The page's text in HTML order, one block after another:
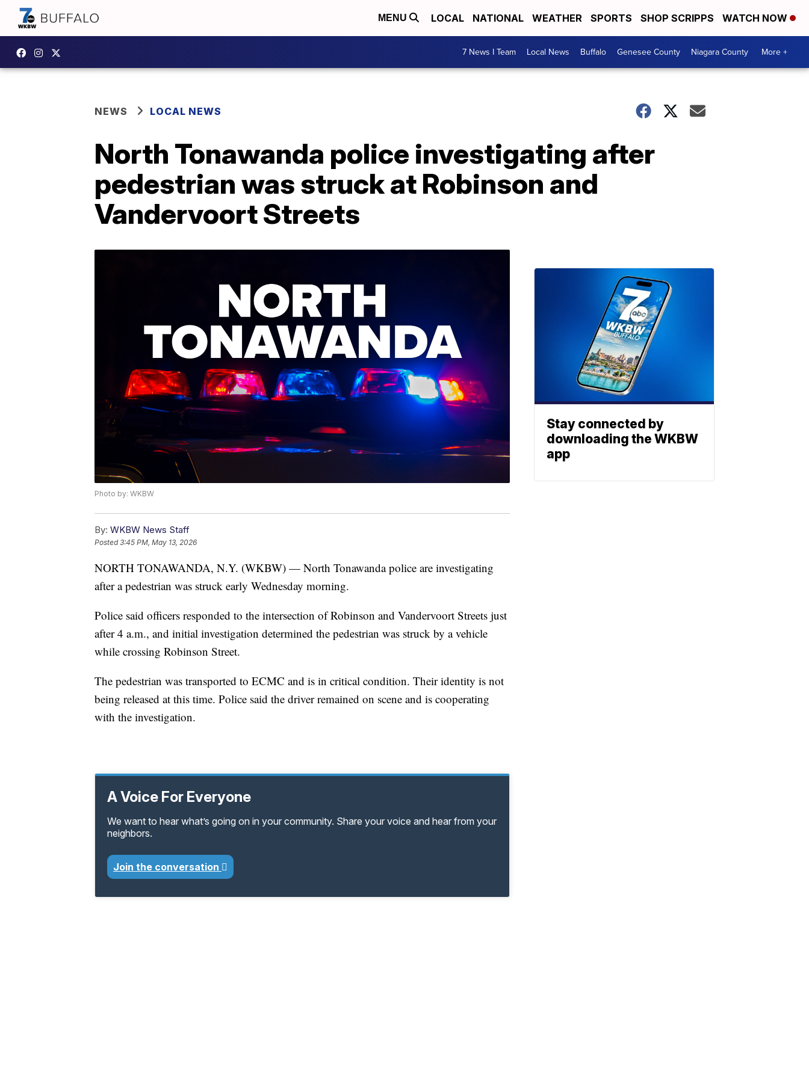
MENU LOCAL NATIONAL WEATHER SPORTS SHOP SCRIPPS WATCH NOW
7 News I Team Local News Buffalo Genesee County Niagara County More +
NEWS LOCAL NEWS
North Tonawanda police investigating after
pedestrian was struck at Robinson and
Vandervoort Streets
Photo by: WKBW
By: WKBW News Staff
Posted3:45 PM, May 13, 2026
NORTH TONAWANDA, N.Y. (WKBW) — North Tonawanda police are investigating
after a pedestrian was struck early Wednesday morning.
Police said officers responded to the intersection of Robinson and Vandervoort Streets just
after 4 a.m., and initial investigation determined the pedestrian was struck by a vehicle
while crossing Robinson Street.
The pedestrian was transported to ECMC and is in critical condition. Their identity is not
being released at this time. Police said the driver remained on scene and is cooperating
with the investigation.
A Voice For Everyone
We want to hear what’s going on in your community. Share your voice and hear from your
neighbors.
Join the conversation
Stay connected by
downloading the WKBW
app